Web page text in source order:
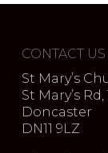
CONTACT US
St Mary’s
St Mary’s
Doncaster
DN11 9LZ